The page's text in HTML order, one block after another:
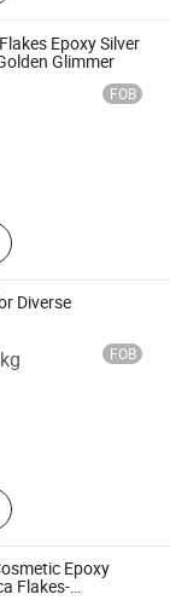
Epoxy Silver
Glimmer
FOB
Diverse
FOB
Talc,
Pigment,
Powder,
Ltd.
Epoxy
Flakes-